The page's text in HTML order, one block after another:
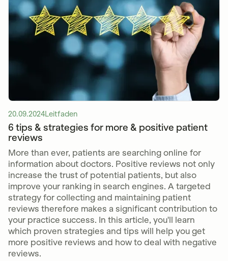
20.09.2024Leitfaden
6 tips & strategies for more & positive patient
reviews
More than ever, patients are searching online for
information about doctors. Positive reviews not only
increase the trust of potential patients, but also
improve your ranking in search engines. A targeted
strategy for collecting and maintaining patient
reviews therefore makes a significant contribution to
your practice success. In this article, you'll learn
which proven strategies and tips will help you get
more positive reviews and how to deal with negative
reviews.